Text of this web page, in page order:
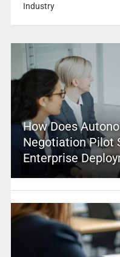
Industry
How Does
Negotiation Pilot
Enterprise